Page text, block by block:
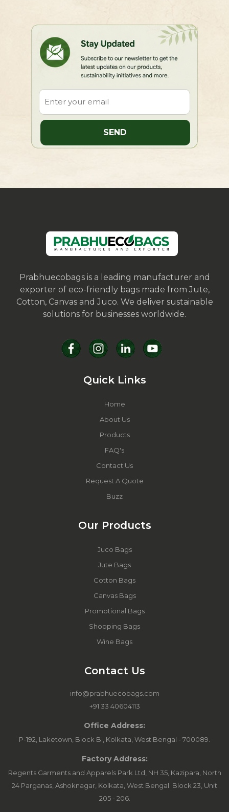
Prabhuecobags is a leading manufacturer and
exporter of eco-friendly bags made from Jute,
Cotton, Canvas and Juco. We deliver sustainable
solutions for businesses worldwide.
Quick Links
Home
About Us
Products
FAQ's
Contact Us
Request A Quote
Buzz
Our Products
Juco Bags
Jute Bags
Cotton Bags
Canvas Bags
Promotional Bags
Shopping Bags
Wine Bags
Contact Us
info@prabhuecobags.com
+91 33 40604113
Office Address:
P-192, Laketown, Block B., Kolkata, West Bengal - 700089.
Factory Address:
Regents Garments and Apparels Park Ltd, NH 35, Kazipara, North
24 Parganas, Ashoknagar, Kolkata, West Bengal. Block 23, Unit
205 - 206.